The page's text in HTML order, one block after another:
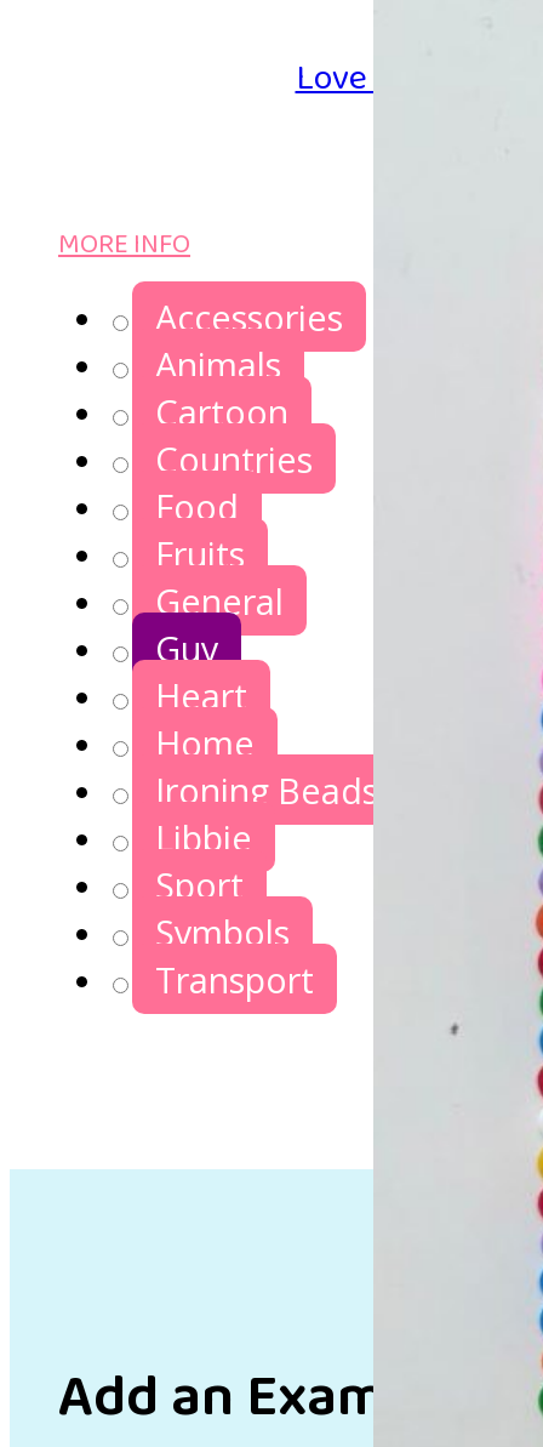
Love Iron-on
MORE INFO
Accessories
Animals
Cartoon
Countries
Food
Fruits
General
Guy
Heart
Home
Ironing Beads Games
Libbie
Sport
Symbols
Transport
Add an Example